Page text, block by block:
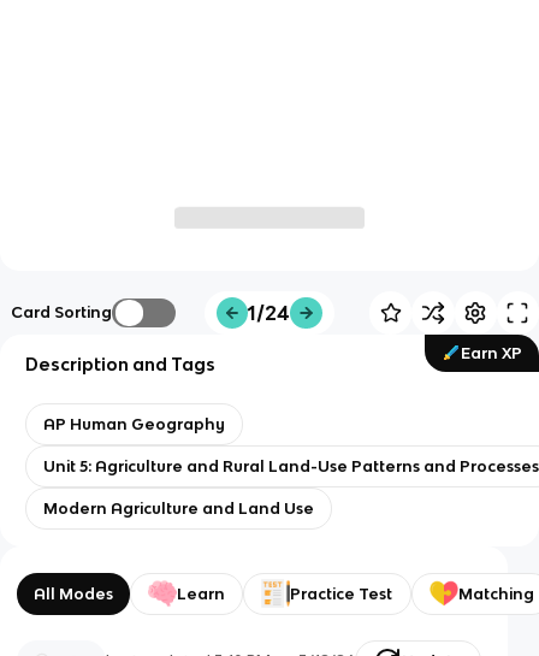
Card Sorting 1/24
Earn XP
Description and Tags
AP Human Geography
Unit 5: Agriculture and Rural Land-Use Patterns and Processes
Modern Agriculture and Land Use
All Modes Learn Practice Test Matching